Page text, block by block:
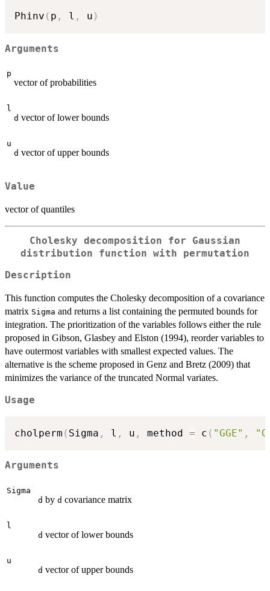
Phinv ( p , l , u )
Arguments
p
vector of probabilities
l
d vector of lower bounds
u
d vector of upper bounds
Value
vector of quantiles
Cholesky decomposition for Gaussian
distribution function with permutation
Description
This function computes the Cholesky decomposition of a covariance
matrix Sigma and returns a list containing the permuted bounds for
integration. The prioritization of the variables follows either the rule
proposed in Gibson, Glasbey and Elston (1994), reorder variables to
have outermost variables with smallest expected values. The
alternative is the scheme proposed in Genz and Bretz (2009) that
minimizes the variance of the truncated Normal variates.
Usage
cholperm ( Sigma , l , u , method = c ( "GGE" ,
Arguments
Sigma
d by d covariance matrix
l
d vector of lower bounds
u
d vector of upper bounds